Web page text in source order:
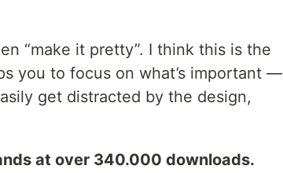
“make it pretty”. I think this is the
you to focus on what’s important —
get distracted by the design,
at over 340.000 downloads.